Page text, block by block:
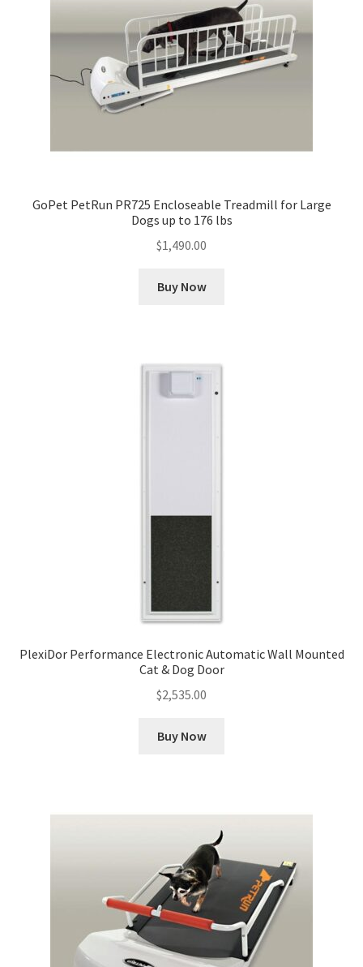
GoPet PetRun PR725 Encloseable Treadmill for Large
Dogs up to 176 lbs
$1,490.00
Buy Now
PlexiDor Performance Electronic Automatic Wall Mounted
Cat & Dog Door
$2,535.00
Buy Now